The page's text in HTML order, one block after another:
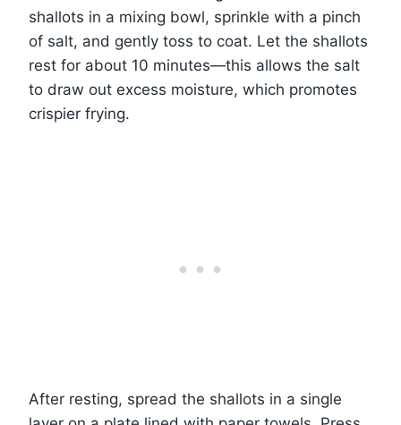
shallots in a mixing bowl, sprinkle with a pinch
of salt, and gently toss to coat. Let the shallots
rest for about 10 minutes—this allows the salt
to draw out excess moisture, which promotes
crispier frying.
After resting, spread the shallots in a single